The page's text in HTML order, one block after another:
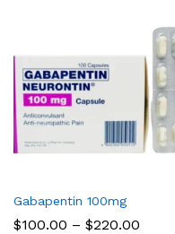
Gabapentin 100mg
$100.00 – $220.00